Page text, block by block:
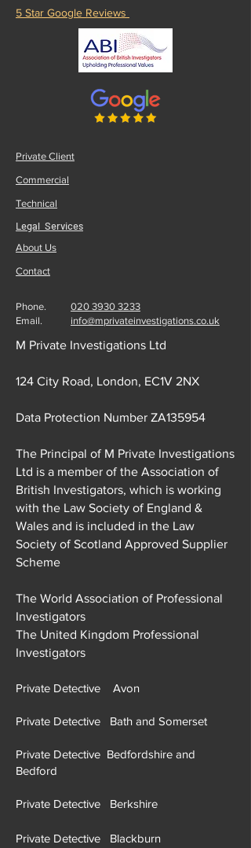
5 Star Google Reviews
Private Client
Commercial
Technical
Legal Services
About Us
Contact
Phone.
Email.
020 3930 3233
info@mprivateinvestigations.co.uk
M Private Investigations Ltd
124 City Road, London, EC1V 2NX
Data Protection Number ZA135954
The Principal of M Private Investigations
Ltd is a member of the Association of
British Investigators, which is working
with the Law Society of England &
Wales and is included in the Law
Society of Scotland Approved Supplier
Scheme
The World Association of Professional
Investigators
The United Kingdom Professional
Investigators
Private Detective Avon
Private Detective Bath and Somerset
Private Detective Bedfordshire and
Bedford
Private Detective Berkshire
Private Detective Blackburn